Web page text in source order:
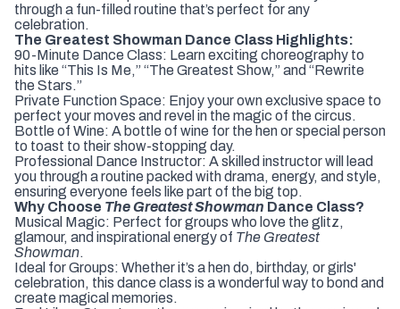
through a fun-filled routine that’s perfect for any
celebration.
The Greatest Showman Dance Class Highlights:
90-Minute Dance Class: Learn exciting choreography to
hits like “This Is Me,” “The Greatest Show,” and “Rewrite
the Stars.”
Private Function Space: Enjoy your own exclusive space to
perfect your moves and revel in the magic of the circus.
Bottle of Wine: A bottle of wine for the hen or special person
to toast to their show-stopping day.
Professional Dance Instructor: A skilled instructor will lead
you through a routine packed with drama, energy, and style,
ensuring everyone feels like part of the big top.
Why Choose The Greatest Showman Dance Class?
Musical Magic: Perfect for groups who love the glitz,
glamour, and inspirational energy of The Greatest
Showman.
Ideal for Groups: Whether it’s a hen do, birthday, or girls'
celebration, this dance class is a wonderful way to bond and
create magical memories.